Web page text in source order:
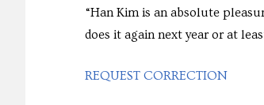
“Han Kim is an absolute
does it again next year or at
REQUEST CORRECTION